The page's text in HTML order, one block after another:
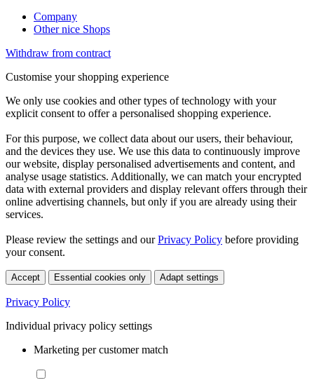
Company
Other nice Shops
Withdraw from contract
Customise your shopping experience
We only use cookies and other types of technology with your
explicit consent to offer a personalised shopping experience.
For this purpose, we collect data about our users, their behaviour,
and the devices they use. We use this data to continuously improve
our website, display personalised advertisements and content, and
analyse usage statistics. Additionally, we can match your encrypted
data with external providers and display relevant offers through their
online advertising channels, but only if you are already using their
services.
Please review the settings and ourPrivacy Policy before providing
your consent.
Accept Essential cookies only Adapt settings
Privacy Policy
Individual privacy policy settings
Marketing per customer match